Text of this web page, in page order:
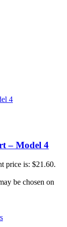
– Model 4
price is: $21.60.
be chosen on